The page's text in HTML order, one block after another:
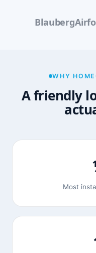
Blauberg
WHY
A friendly
Most